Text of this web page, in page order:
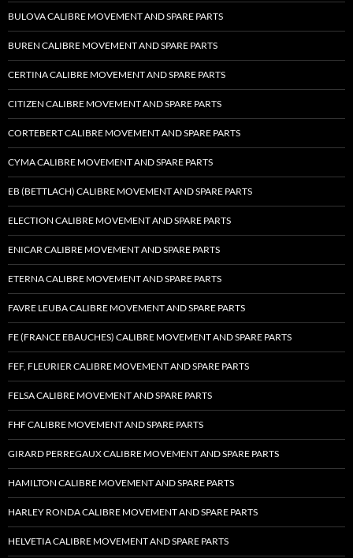
BULOVA CALIBRE MOVEMENT AND SPARE PARTS
BUREN CALIBRE MOVEMENT AND SPARE PARTS
CERTINA CALIBRE MOVEMENT AND SPARE PARTS
CITIZEN CALIBRE MOVEMENT AND SPARE PARTS
CORTEBERT CALIBRE MOVEMENT AND SPARE PARTS
CYMA CALIBRE MOVEMENT AND SPARE PARTS
EB (BETTLACH) CALIBRE MOVEMENT AND SPARE PARTS
ELECTION CALIBRE MOVEMENT AND SPARE PARTS
ENICAR CALIBRE MOVEMENT AND SPARE PARTS
ETERNA CALIBRE MOVEMENT AND SPARE PARTS
FAVRE LEUBA CALIBRE MOVEMENT AND SPARE PARTS
FE (FRANCE EBAUCHES) CALIBRE MOVEMENT AND SPARE PARTS
FEF, FLEURIER CALIBRE MOVEMENT AND SPARE PARTS
FELSA CALIBRE MOVEMENT AND SPARE PARTS
FHF CALIBRE MOVEMENT AND SPARE PARTS
GIRARD PERREGAUX CALIBRE MOVEMENT AND SPARE PARTS
HAMILTON CALIBRE MOVEMENT AND SPARE PARTS
HARLEY RONDA CALIBRE MOVEMENT AND SPARE PARTS
HELVETIA CALIBRE MOVEMENT AND SPARE PARTS